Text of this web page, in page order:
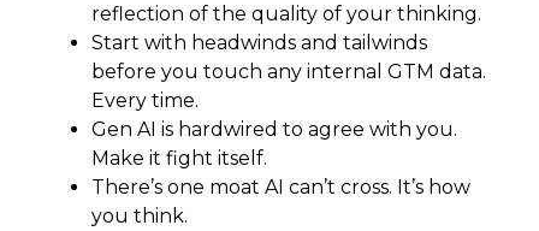
reflection of the quality of your thinking.
Start with headwinds and tailwinds
before you touch any internal GTM data.
Every time.
Gen AI is hardwired to agree with you.
Make it fight itself.
There’s one moat AI can’t cross. It’s how
you think.